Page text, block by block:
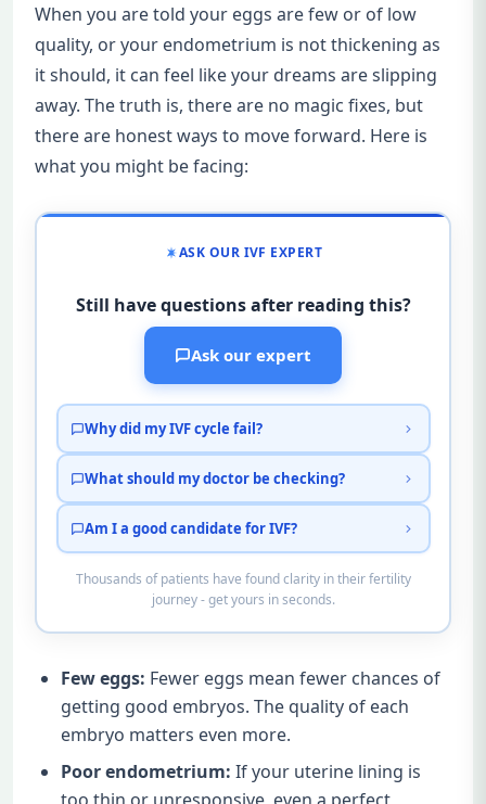
When you are told your eggs are few or of low
quality, or your endometrium is not thickening as
it should, it can feel like your dreams are slipping
away. The truth is, there are no magic fixes, but
there are honest ways to move forward. Here is
what you might be facing:
ASK OUR IVF EXPERT
Still have questions after reading this?
Ask our expert
Why did my IVF cycle fail?
What should my doctor be checking?
Am I a good candidate for IVF?
Thousands of patients have found clarity in their fertility
journey - get yours in seconds.
Few eggs: Fewer eggs mean fewer chances of
getting good embryos. The quality of each
embryo matters even more.
Poor endometrium: If your uterine lining is